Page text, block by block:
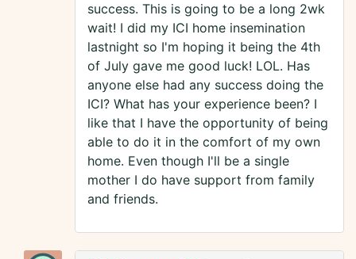
success. This is going to be a long 2wk
wait! I did my ICI home insemination
lastnight so I'm hoping it being the 4th
of July gave me good luck! LOL. Has
anyone else had any success doing the
ICI? What has your experience been? I
like that I have the opportunity of being
able to do it in the comfort of my own
home. Even though I'll be a single
mother I do have support from family
and friends.